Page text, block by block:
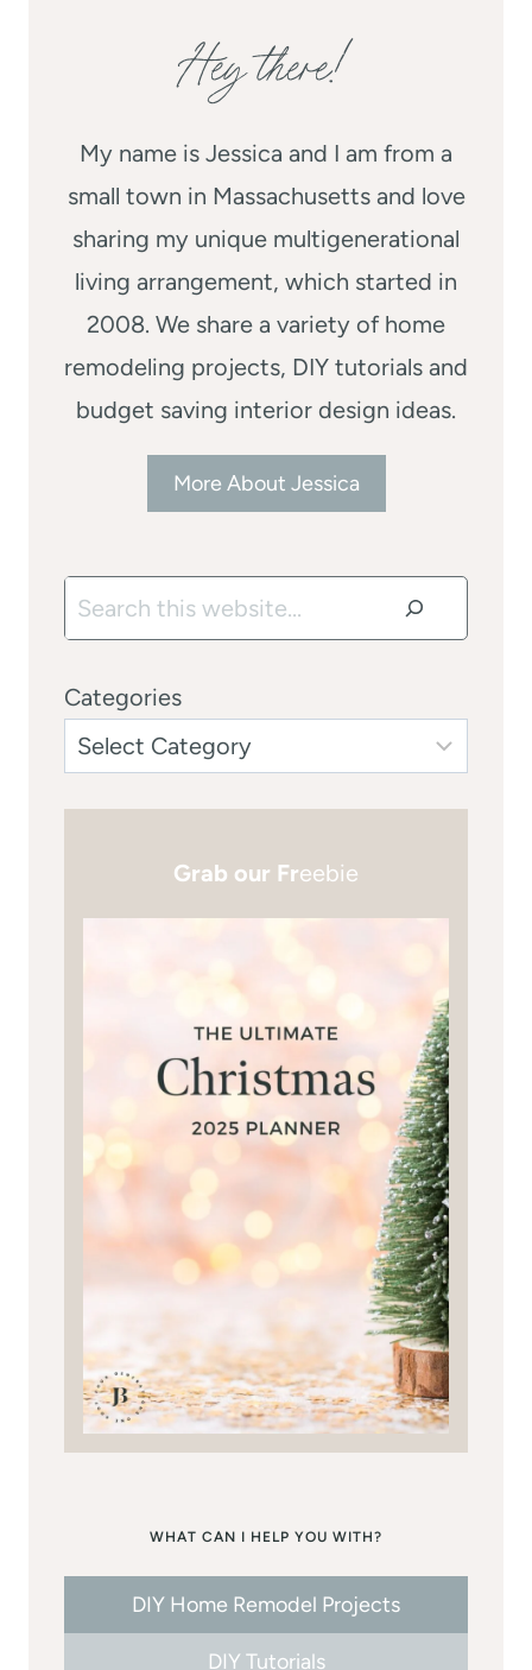
Hey there!
My name is Jessica and I am from a
small town in Massachusetts and love
sharing my unique multigenerational
living arrangement, which started in
2008. We share a variety of home
remodeling projects, DIY tutorials and
budget saving interior design ideas.
More About Jessica
Search
Categories
Grab our Freebie
WHAT CAN I HELP YOU WITH?
DIY Home Remodel Projects
DIY Tutorials